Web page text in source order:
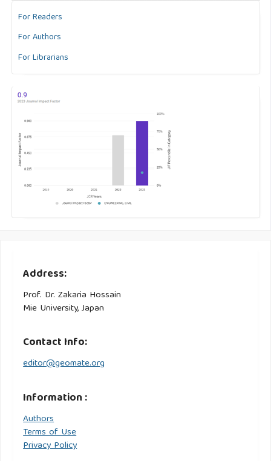
For Readers
For Authors
For Librarians
Address:
Prof. Dr. Zakaria Hossain
Mie University, Japan
Contact Info:
editor@geomate.org
Information :
Authors
Terms of Use
Privacy Policy